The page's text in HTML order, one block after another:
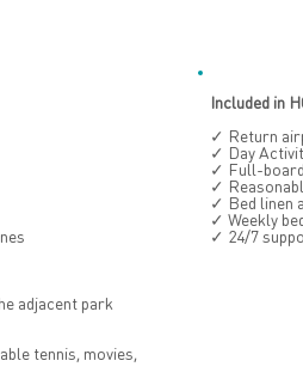
adjacent park
tennis, movies,
Included in
✓ Return
✓ Day
✓ Full-board
✓
✓ Bed linen
✓ Weekly
✓ 24/7